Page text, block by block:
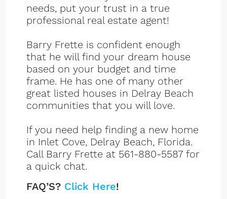
needs, put your trust in a true
professional real estate agent!
Barry Frette is confident enough
that he will find your dream house
based on your budget and time
frame. He has one of many other
great listed houses in Delray Beach
communities that you will love.
If you need help finding a new home
in Inlet Cove, Delray Beach, Florida.
Call Barry Frette at 561-880-5587 for
a quick chat.
FAQ’S? Click Here!